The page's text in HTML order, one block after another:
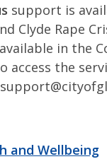
support is
Clyde Rape
in the
access the
and Wellbeing